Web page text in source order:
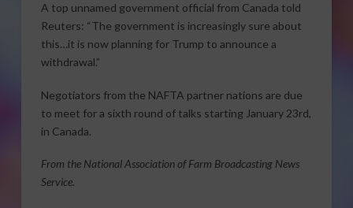
A top unnamed government official from Canada told
Reuters: “The government is increasingly sure about
this…it is now planning for Trump to announce a
withdrawal.”
Negotiators from the NAFTA partner nations are due
to meet for a sixth round of talks starting January 23rd,
in Canada.
From the National Association of Farm Broadcasting News
Service.